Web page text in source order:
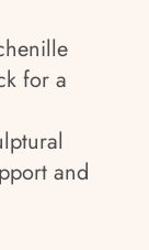
for a
and